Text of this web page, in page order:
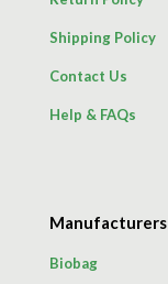
Shipping Policy
Contact Us
Help & FAQs
Manufacturers
Biobag